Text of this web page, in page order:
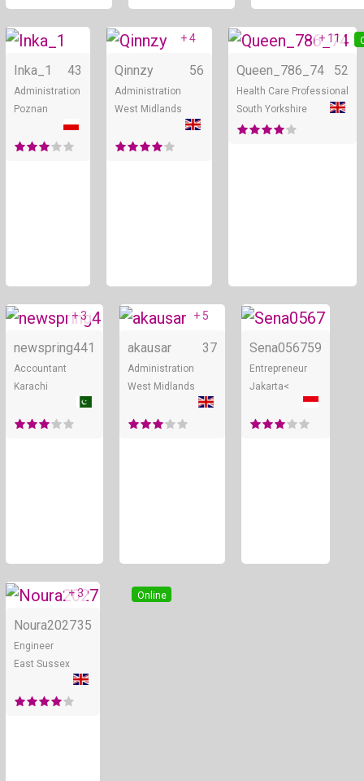
Online
Inka_1 43
Administration
Poznan
Online
+ 4
Qinnzy 56
Administration
West Midlands
+ 11
Queen_786_74 52
Health Care Professional
South Yorkshire
Online
+ 3
newspring441
Accountant
Karachi
Online
+ 5
akausar 37
Administration
West Midlands
Sena056759
Entrepreneur
Jakarta<
Online
+ 3
Noura202735
Engineer
East Sussex